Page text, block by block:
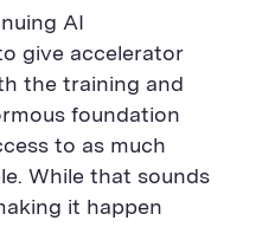
AI
give accelerator
the training and
foundation
to as much
While that sounds
it happen